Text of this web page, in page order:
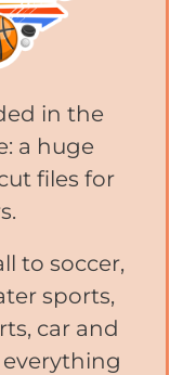
in the
a huge
files for
to soccer,
sports,
car and